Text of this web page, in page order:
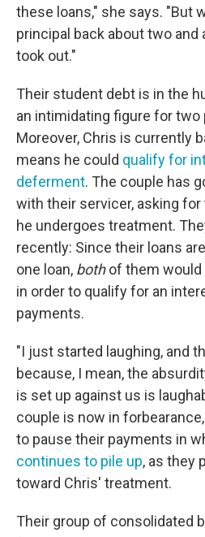
these loans," she says. "But
principal back about two
took out."
Their student debt is in the
an intimidating figure for two
Moreover, Chris is currently
means he could qualify for
deferment. The couple has
with their servicer, asking
he undergoes treatment.
recently: Since their loans
one loan, bothof them would
in order to qualify for an
payments.
"I just started laughing, and
because, I mean, the
is set up against us is
couple is now in
to pause their payments in
continues to pile up, as they
toward Chris' treatment.
Their group of consolidated